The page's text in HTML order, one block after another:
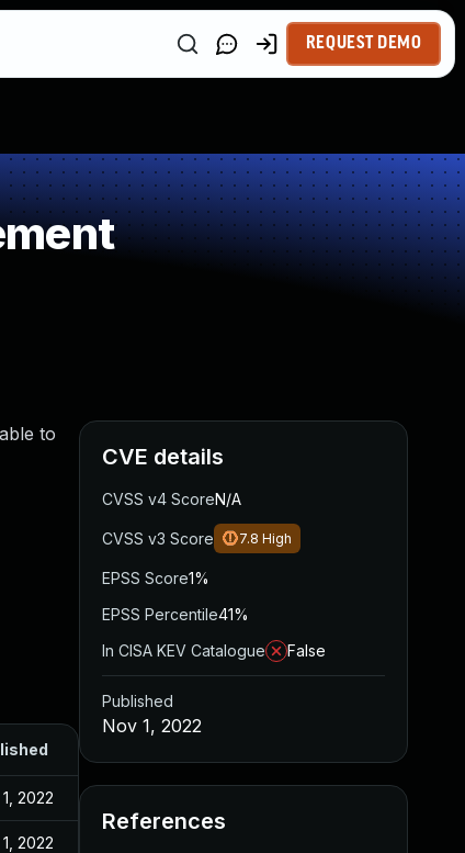
REQUEST DEMO
to
2022
2022
CVE details
CVSS v4 ScoreN/A
CVSS v3 Score 7.8 High
EPSS Score1%
EPSS Percentile41%
In CISA KEV Catalogue
False
Published
Nov 1, 2022
References